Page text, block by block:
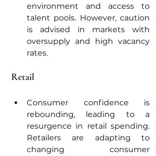
environment and access to
talent pools. However, caution
is advised in markets with
oversupply and high vacancy
rates.
Retail
Consumer confidence is
rebounding, leading to a
resurgence in retail spending.
Retailers are adapting to
changing consumer